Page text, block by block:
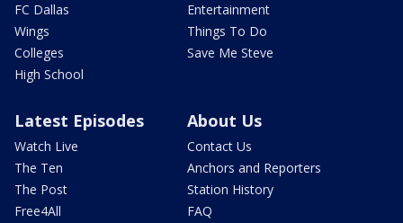
FC Dallas
Wings
Colleges
High School
Entertainment
Things To Do
Save Me Steve
Latest Episodes
Watch Live
The Ten
The Post
Free4All
About Us
Contact Us
Anchors and Reporters
Station History
FAQ